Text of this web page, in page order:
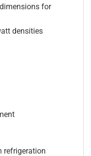
for
densities
refrigeration